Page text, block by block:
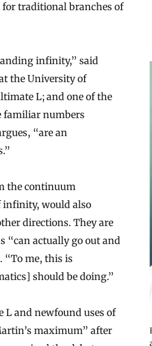
for traditional branches of
infinity,” said
the University of
L; and one of the
familiar numbers
“are an
the continuum
infinity, would also
directions. They are
“can actually go out and
“To me, this is
should be doing.”
L and newfound uses of
maximum” after